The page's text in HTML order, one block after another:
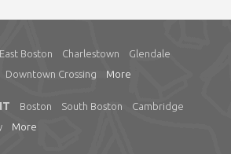
East Boston Charlestown
Glendale
Downtown Crossing More
Boston South Boston
Cambridge
More